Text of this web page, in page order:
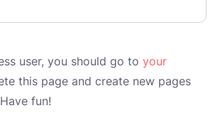
user, you should go to your
this page and create new pages
fun!